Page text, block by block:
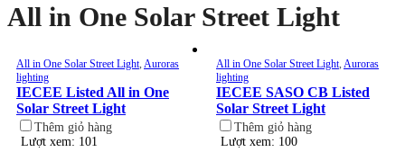
All in One Solar Street Light
All in One Solar Street Light, Auroras
lighting
IECEE Listed All in One
Solar Street Light
Thêm giỏ hàng
Lượt xem: 101
All in One Solar Street Light, Auroras
lighting
IECEE SASO CB Listed
Solar Street Light
Thêm giỏ hàng
Lượt xem: 100